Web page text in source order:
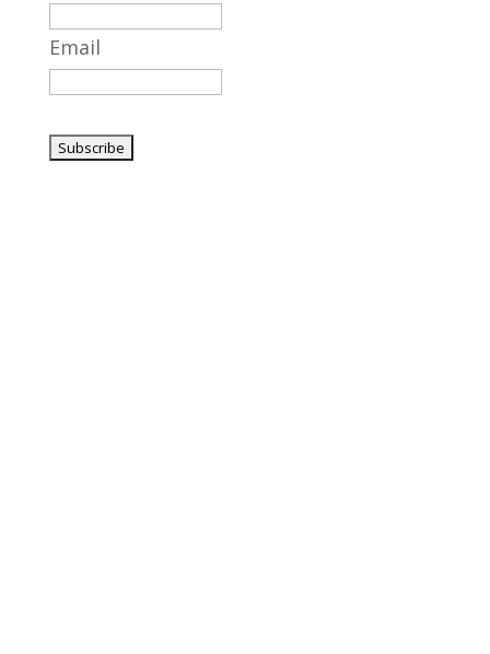
Email